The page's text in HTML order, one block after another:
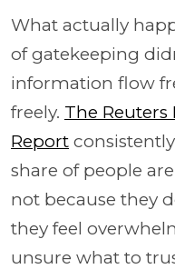
What actually
of gatekeeping
information flow
freely. The
Report
share of people
not because they
they feel
unsure what to